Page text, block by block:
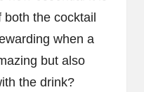
the cocktail
when a
but also
the drink?